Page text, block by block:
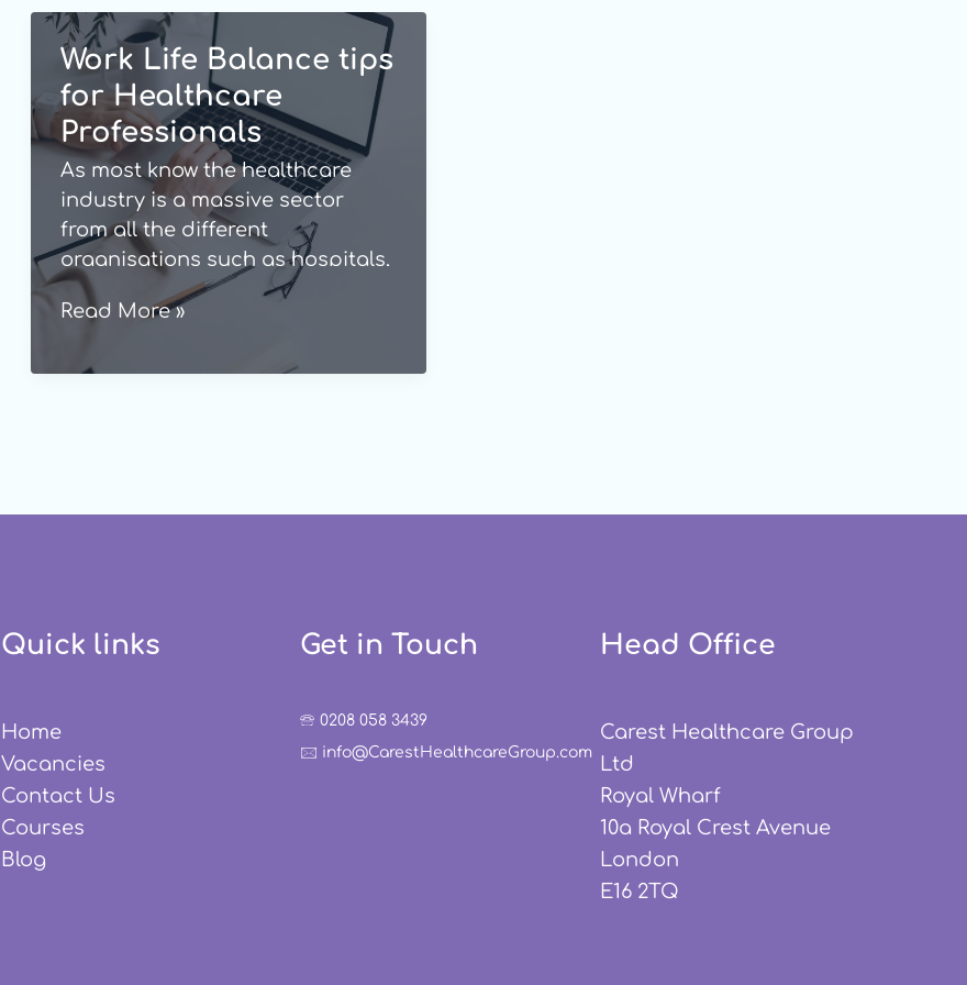
Work Life Balance tips
for Healthcare
Professionals
As most know the healthcare
industry is a massive sector
from all the different
organisations such as hospitals,
medical centres, and care
homes, and also all the staff
doctors, nurses, and care givers
Work
Balance
Read More »
Quick links
Home
Vacancies
Contact Us
Courses
Blog
Get in Touch
🕾 0208 058 3439
🖂 info@CarestHealthcareGroup.com
Head Office
Carest Healthcare Group
Ltd
Royal Wharf
10a Royal Crest Avenue
London
E16 2TQ